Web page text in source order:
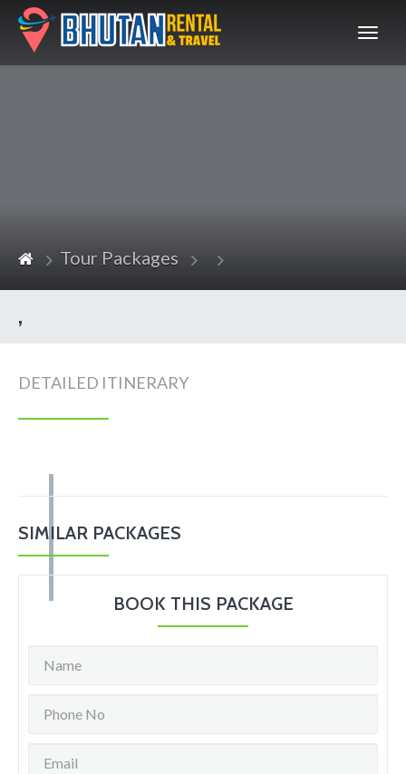
Bhutan
Tour Packages
,
DETAILED ITINERARY
SIMILAR PACKAGES
BOOK THIS PACKAGE